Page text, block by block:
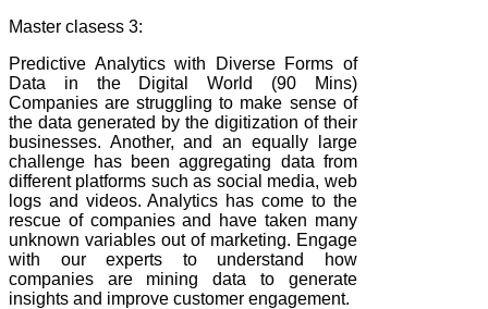
Master clasess 3:
Predictive Analytics with Diverse Forms of
Data in the Digital World (90 Mins)
Companies are struggling to make sense of
the data generated by the digitization of their
businesses. Another, and an equally large
challenge has been aggregating data from
different platforms such as social media, web
logs and videos. Analytics has come to the
rescue of companies and have taken many
unknown variables out of marketing. Engage
with our experts to understand how
companies are mining data to generate
insights and improve customer engagement.